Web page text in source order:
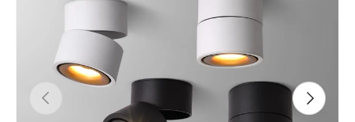
Previous Next